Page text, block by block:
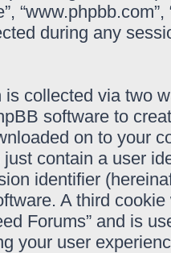
during any
collected via two
software to
on to your
contain a user
identifier
A third
Forums” and is
your user